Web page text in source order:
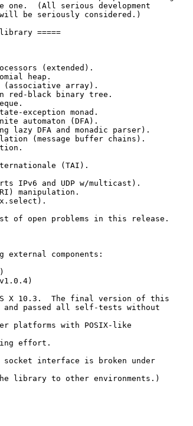
(All serious development
be seriously considered.)
=====
(extended).
heap.
(associative array).
red-black binary tree.
exception monad.
automaton (DFA).
DFA and monadic parser).
(message buffer chains).
(TAI).
IPv6 and UDP w/multicast).
manipulation.
of open problems in this release.
components:
X 10.3.  The final version of this
passed all self-tests without
platforms with POSIX-like
effort.
socket interface is broken under
library to other environments.)